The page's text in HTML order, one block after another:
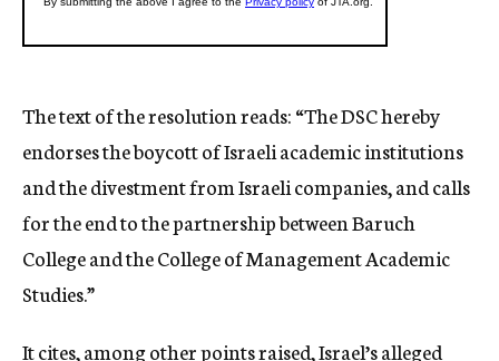
The text of the resolution reads: “The DSC hereby
endorses the boycott of Israeli academic institutions
and the divestment from Israeli companies, and calls
for the end to the partnership between Baruch
College and the College of Management Academic
Studies.”
It cites, among other points raised, Israel’s alleged